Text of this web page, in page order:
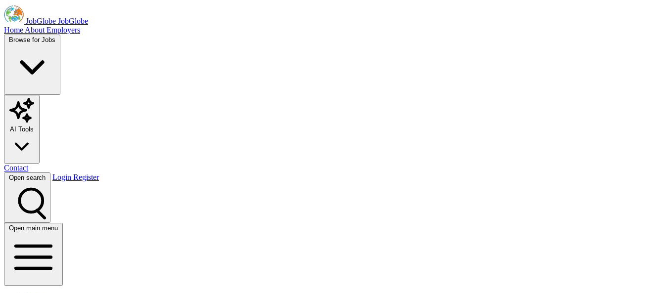
JobGlobe JobGlobe
Home About Employers
Browse for Jobs
AI Tools
Contact
Open search Login Register
Open main menu